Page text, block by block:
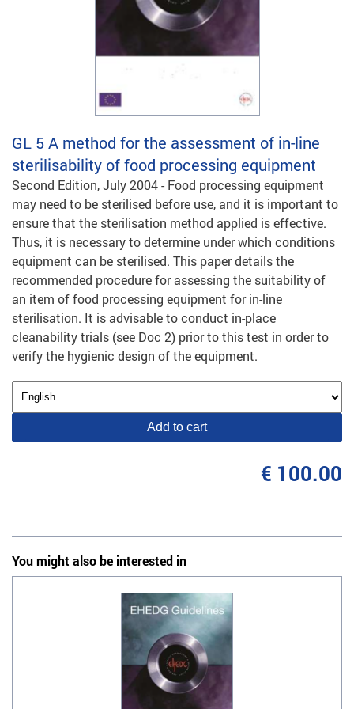
GL 5A method for the assessment of in-line
sterilisability of food processing equipment
Second Edition, July 2004 - Food processing equipment
may need to be sterilised before use, and it is important to
ensure that the sterilisation method applied is effective.
Thus, it is necessary to determine under which conditions
equipment can be sterilised. This paper details the
recommended procedure for assessing the suitability of
an item of food processing equipment for in-line
sterilisation. It is advisable to conduct in-place
cleanability trials (see Doc 2) prior to this test in order to
verify the hygienic design of the equipment.
Add to cart
€ 100.00
You might also be interested in